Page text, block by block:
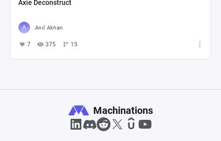
Axie Deconstruct
Anıl Akhan
7 375 15
Machinations